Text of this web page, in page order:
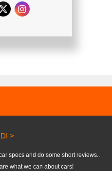
>
specs and do some short reviews..
what we can about cars!